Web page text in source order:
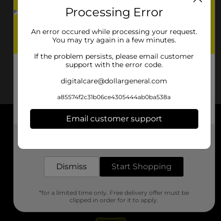
About DG
Support
Stores
Processing Error
An error occured while processing your request.
You may try again in a few minutes.
If the problem persists, please email customer
support with the error code.
digitalcare@dollargeneral.com
a85574f2c31b06ce4305444ab0ba538a
Email customer support
Dismiss Start Shopping
*for a limited time only. Free delivery offer must be
clipped in order for it to apply.